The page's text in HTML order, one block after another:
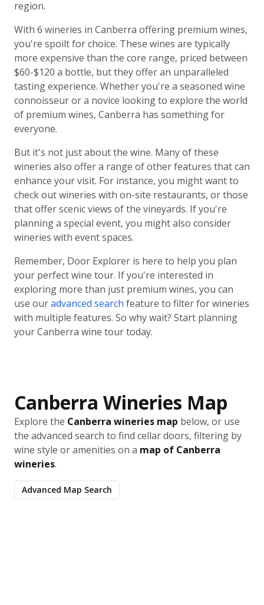
region.
With 6 wineries in Canberra offering premium wines,
you're spoilt for choice. These wines are typically
more expensive than the core range, priced between
$60-$120 a bottle, but they offer an unparalleled
tasting experience. Whether you're a seasoned wine
connoisseur or a novice looking to explore the world
of premium wines, Canberra has something for
everyone.
But it's not just about the wine. Many of these
wineries also offer a range of other features that can
enhance your visit. For instance, you might want to
check out wineries with on-site restaurants, or those
that offer scenic views of the vineyards. If you're
planning a special event, you might also consider
wineries with event spaces.
Remember, Door Explorer is here to help you plan
your perfect wine tour. If you're interested in
exploring more than just premium wines, you can
use ouradvanced search feature to filter for wineries
with multiple features. So why wait? Start planning
your Canberra wine tour today.
Canberra Wineries Map
Explore the Canberra wineries map below, or use
the advanced search to find cellar doors, filtering by
wine style or amenities on a map of Canberra
wineries.
Advanced Map Search